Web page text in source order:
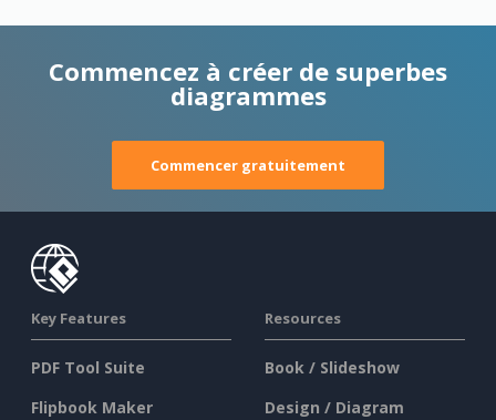
Commencez à créer de superbes
diagrammes
Commencer gratuitement
Key Features
PDF Tool Suite
Flipbook Maker
Resources
Book / Slideshow
Design / Diagram